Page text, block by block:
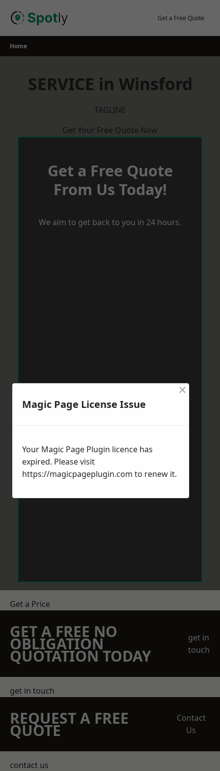
Get a Free Quote
Home
SERVICE in Winsford
TAGLINE
Get Your Free Quote Now
Get a Free Quote
From Us Today!
We aim to get back to you in 24 hours.
Get a Price
GET A FREE NO
OBLIGATION
QUOTATION TODAY
get in
touch
get in touch
REQUEST A FREE
QUOTE
Contact
Us
contact us
Magic Page License Issue
×
Your Magic Page Plugin licence has
expired. Please visit
https://magicpageplugin.com to renew it.